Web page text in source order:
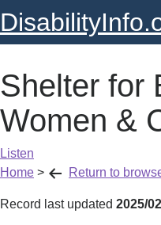
Shelter for
Women &
Listen
Home > Return to
Record last updated 2025/